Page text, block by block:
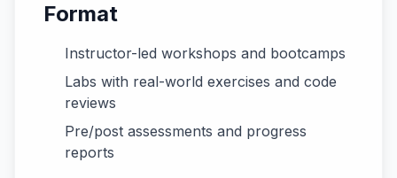
Format
Instructor-led workshops and bootcamps
Labs with real-world exercises and code
reviews
Pre/post assessments and progress
reports